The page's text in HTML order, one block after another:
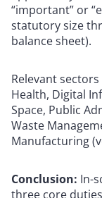
“important” or
statutory size
balance sheet).
Relevant
Health, Digital
Space, Public
Waste
Manufacturing
Conclusion: In-
three core